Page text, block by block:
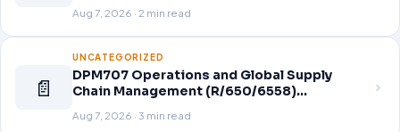
Aug 7, 2026 · 2 min read
📄
UNCATEGORIZED
DPM707 Operations and Global Supply
Chain Management (R/650/6558)
Aug 7, 2026 · 3 min read